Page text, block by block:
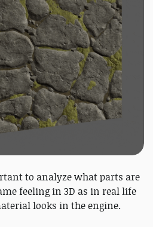
to analyze what parts are
feeling in 3D as in real life
looks in the engine.